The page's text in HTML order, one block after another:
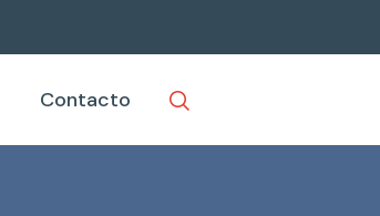
Contacto